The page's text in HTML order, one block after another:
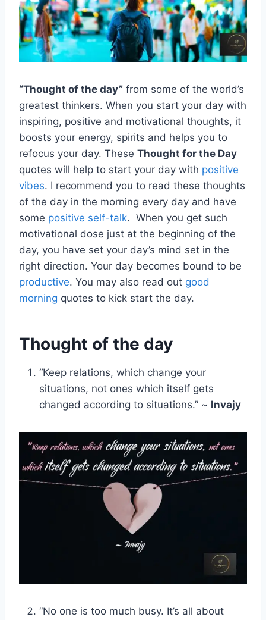
“Thought of the day” from some of the world’s
greatest thinkers. When you start your day with
inspiring, positive and motivational thoughts, it
boosts your energy, spirits and helps you to
refocus your day. These Thought for the Day
quotes will help to start your day with positive
vibes. I recommend you to read these thoughts
of the day in the morning every day and have
some positive self-talk. When you get such
motivational dose just at the beginning of the
day, you have set your day’s mind set in the
right direction. Your day becomes bound to be
productive. You may also read out good
morning quotes to kick start the day.
Thought of the day
“Keep relations, which change your
situations, not ones which itself gets
changed according to situations.” ~ Invajy
“No one is too much busy. It’s all about